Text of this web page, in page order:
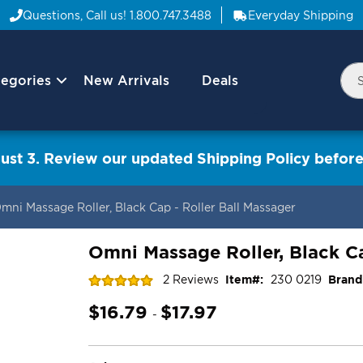
Questions, Call us! 1.800.747.3488 Everyday Shipping
NavNew Arrivals Deals
3. Review our updated Shipping Policy
Massage Roller, Black Cap - Roller Ball Massager
Omni Massage Roller, Black
Rating:
2 Reviews Item 230 0219
$16.79 - $17.97